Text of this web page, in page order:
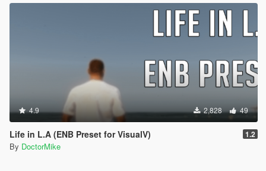
4.9 2,828 49
Life in L.A (ENB Preset for VisualV) 1.2
By DoctorMike